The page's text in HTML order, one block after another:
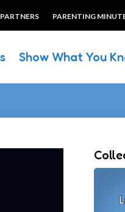
PARENTING
Show What You